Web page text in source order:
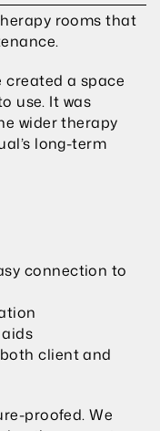
rooms that
created a space
use. It was
wider therapy
long-term
connection to
client and
proofed. We